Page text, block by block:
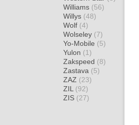
Williams (56)
Willys (48)
Wolf (4)
Wolseley (7)
Yo-Mobile (5)
Yulon (1)
Zakspeed (8)
Zastava (5)
ZAZ (23)
ZIL (92)
ZIS (27)